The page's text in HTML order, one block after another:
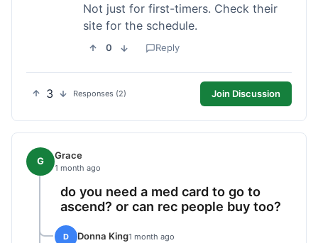
Not just for first-timers. Check their
site for the schedule.
0 Reply
3 Responses (2) Join Discussion
G Grace
1 month ago
do you need a med card to go to
ascend? or can rec people buy too?
D Donna King1 month ago